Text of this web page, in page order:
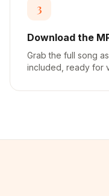
3
Download the
Grab the full song
included, ready for